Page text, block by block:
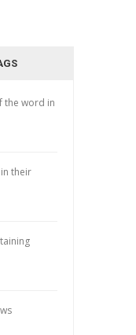
the word in
their